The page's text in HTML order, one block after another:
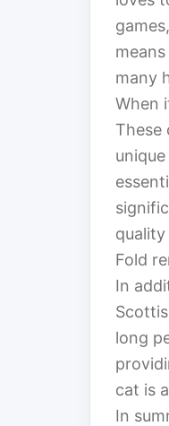
many
When
These
Fold
In
long
cat is
In